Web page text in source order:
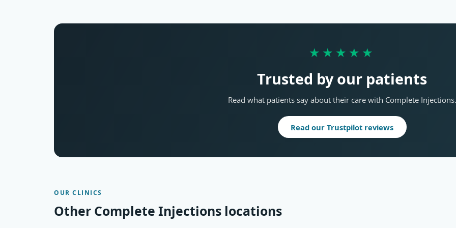
★★★★★
Trusted by our patients
Read what patients say about their care with Complete Injections.
Read our Trustpilot reviews
OUR CLINICS
Other Complete Injections locations